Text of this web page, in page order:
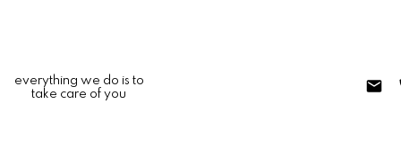
everything we do is to
take care of you